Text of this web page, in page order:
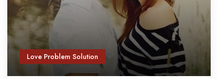
Love Problem Solution